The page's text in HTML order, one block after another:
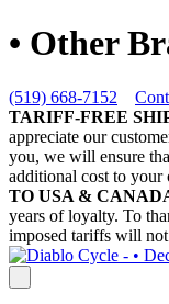
• Other
(519) 668-7152
TARIFF-FREE
appreciate our
you, we will ensure
additional cost to your
TO USA &
years of loyalty. To
imposed tariffs will